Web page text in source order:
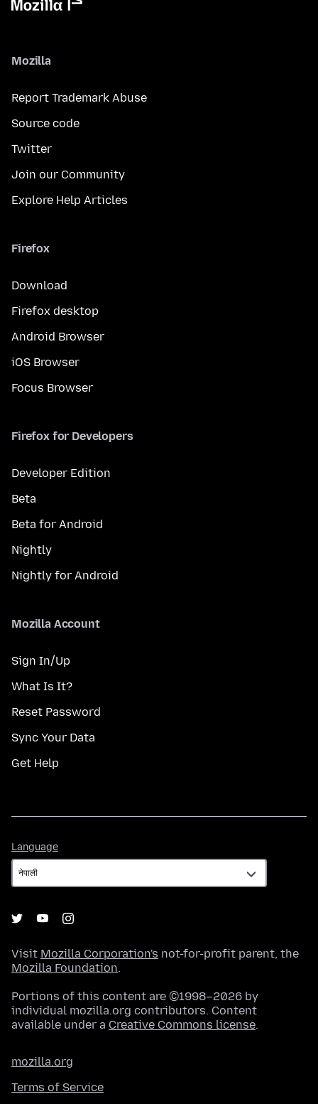
Mozilla
Report Trademark Abuse
Source code
Twitter
Join our Community
Explore Help Articles
Firefox
Download
Firefox desktop
Android Browser
iOS Browser
Focus Browser
Firefox for Developers
Developer Edition
Beta
Beta for Android
Nightly
Nightly for Android
Mozilla Account
Sign In/Up
What Is It?
Reset Password
Sync Your Data
Get Help
Language
Visit Mozilla Corporation's not-for-profit parent, the
Mozilla Foundation.
Portions of this content are ©1998–2026 by
individual mozilla.org contributors. Content
available under a Creative Commons license.
mozilla.org
Terms of Service